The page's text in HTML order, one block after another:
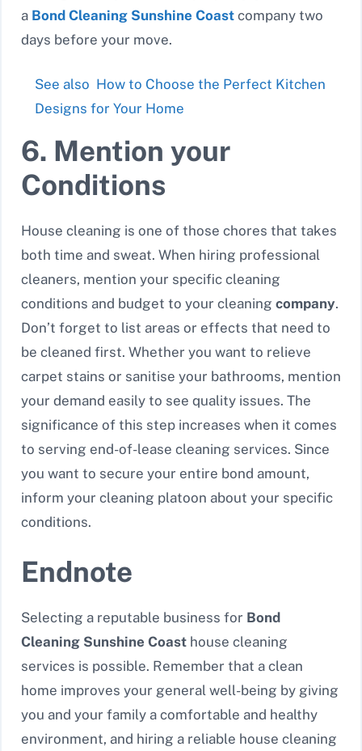
a Bond Cleaning Sunshine Coast company two
days before your move.
See also How to Choose the Perfect Kitchen
Designs for Your Home
6. Mention your
Conditions
House cleaning is one of those chores that takes
both time and sweat. When hiring professional
cleaners, mention your specific cleaning
conditions and budget to your cleaning company.
Don’t forget to list areas or effects that need to
be cleaned first. Whether you want to relieve
carpet stains or sanitise your bathrooms, mention
your demand easily to see quality issues. The
significance of this step increases when it comes
to serving end-of-lease cleaning services. Since
you want to secure your entire bond amount,
inform your cleaning platoon about your specific
conditions.
Endnote
Selecting a reputable business for Bond
Cleaning Sunshine Coast house cleaning
services is possible. Remember that a clean
home improves your general well-being by giving
you and your family a comfortable and healthy
environment, and hiring a reliable house cleaning